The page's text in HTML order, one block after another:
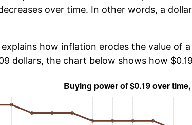
over time. In other words, a
how inflation erodes the value of
dollars, the chart below shows how